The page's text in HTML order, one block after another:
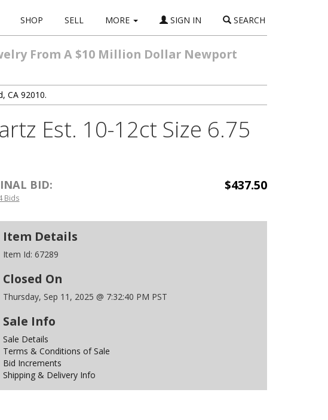
SHOP SELL MORE SIGN IN SEARCH
From A $10 Million Dollar Newport
CA 92010.
Est. 10-12ct Size 6.75
BID: $437.50
Bids
Item Details
Item Id: 67289
Closed On
Thursday, Sep 11, 2025 @ 7:32:40 PM PST
Sale Info
Sale Details
Terms & Conditions of Sale
Bid Increments
Shipping & Delivery Info